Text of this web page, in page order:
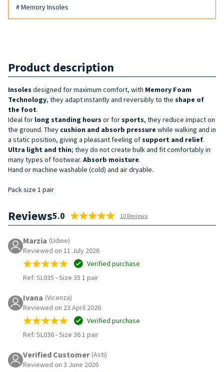
# Memory Insoles
Product description
Insoles designed for maximum comfort, with Memory Foam
Technology, they adapt instantly and reversibly to the shape of
the foot.
Ideal for long standing hours or forsports, they reduce impact on
the ground. They cushion and absorb pressure while walking and in
a static position, giving a pleasant feeling ofsupport and relief.
Ultra light and thin; they do not create bulk and fit comfortably in
many types of footwear. Absorb moisture.
Hand or machine washable (cold) and air dryable.
Pack size 1 pair
Reviews5.0 10 Reviews
Marzia (Udine)
Reviewed on 11 July 2026
Verified purchase
Ref: SL035 -Size 35 1 pair
Ivana (Vicenza)
Reviewed on 23 April 2026
Verified purchase
Ref: SL036-Size 36 1 pair
Verified Customer (Asti)
Reviewed on 3 June 2026